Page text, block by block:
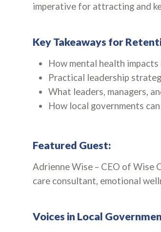
imperative for attracting and
Key Takeaways for
How mental health
Practical leadership
What leaders, managers,
How local governments
Featured Guest:
Adrienne Wise – CEO of Wise
care consultant, emotional
Voices in Local